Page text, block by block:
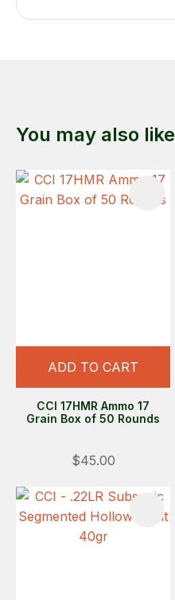
You may also like
ADD TO CART
CCI 17HMR Ammo 17
Grain Box of 50 Rounds
$45.00